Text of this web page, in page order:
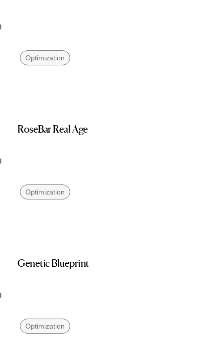
Optimization
RoseBar Real Age
Optimization
Genetic Blueprint
Optimization